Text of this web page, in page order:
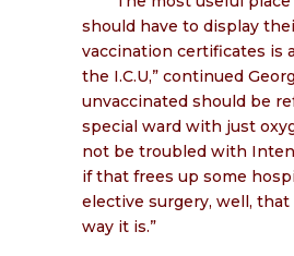
should have to display
vaccination certificates is
the I.C.U,” continued
unvaccinated should be
special ward with just
not be troubled with
if that frees up some
elective surgery, well,
way it is.”